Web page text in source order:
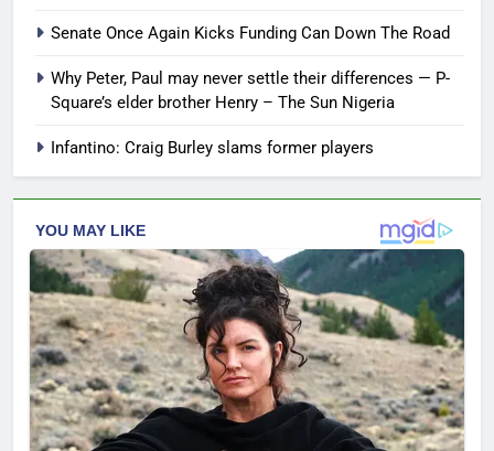
Senate Once Again Kicks Funding Can Down The Road
Why Peter, Paul may never settle their differences — P-
Square’s elder brother Henry – The Sun Nigeria
Infantino: Craig Burley slams former players